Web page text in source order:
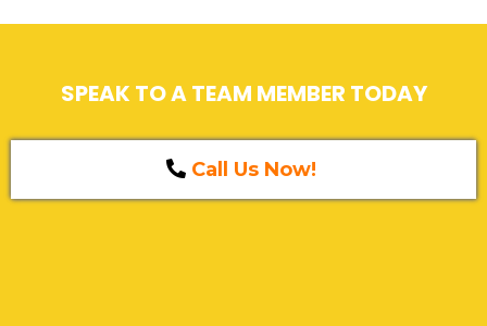
SPEAK TO A TEAM MEMBER TODAY
Call Us Now!